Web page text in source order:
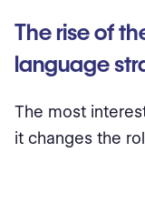
The rise of
language
The most
it changes the